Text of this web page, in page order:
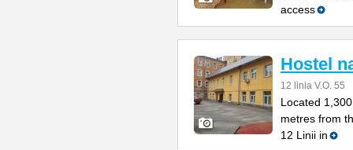
access
Hostel
12 linia V.O. 55
Located
metres from
12 Linii in